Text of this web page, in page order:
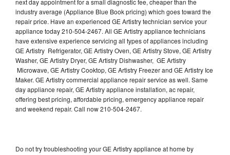
next day appointment for a small diagnostic fee, cheaper than the
industry average (Appliance Blue Book pricing) which goes toward the
repair price. Have an experienced GE Artistry technician service your
appliance today 210-504-2467. All GE Artistry appliance technicians
have extensive experience servicing all types of appliances including
GE Artistry Refrigerator, GE Artistry Oven, GE Artistry Stove, GE Artistry
Washer, GE Artistry Dryer, GE Artistry Dishwasher, GE Artistry
Microwave, GE Artistry Cooktop, GE Artistry Freezer and GE Artistry Ice
Maker. GE Artistry commercial appliance repair service as well. Same
day appliance repair, GE Artistry appliance installation, ac repair,
offering best pricing, affordable pricing, emergency appliance repair
and weekend repair. Call now 210-504-2467.
Do not try troubleshooting your GE Artistry appliance at home by